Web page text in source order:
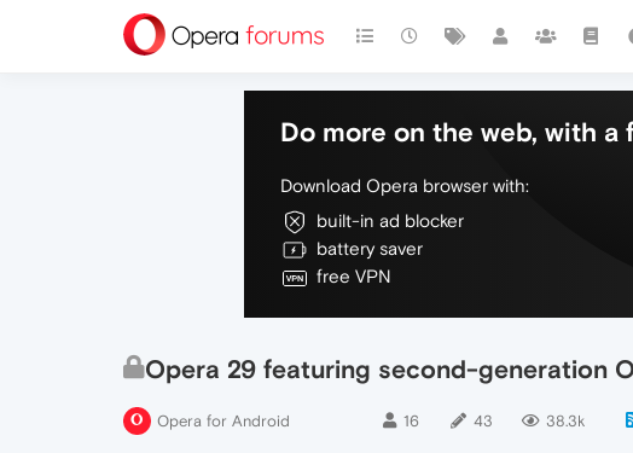
Do more on the web, with
Download Opera browser with:
built-in ad blocker
battery saver
free VPN
Opera 29 featuring second-generation
Opera for Android 16 43 38.3k